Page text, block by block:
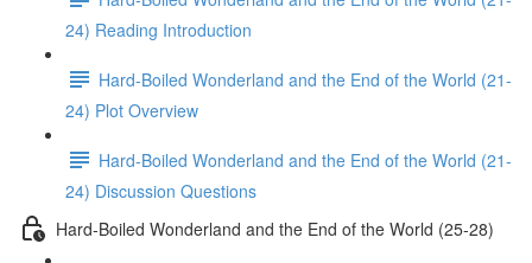
24) Reading Introduction
Hard-Boiled Wonderland and the End of the World (21-
24) Plot Overview
Hard-Boiled Wonderland and the End of the World (21-
24) Discussion Questions
Hard-Boiled Wonderland and the End of the World (25-28)